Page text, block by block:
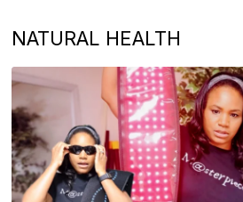
NATURAL HEALTH